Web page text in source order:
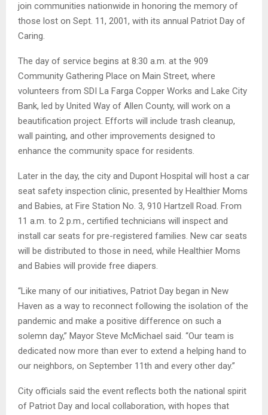
join communities nationwide in honoring the memory of
those lost on Sept. 11, 2001, with its annual Patriot Day of
Caring.
The day of service begins at 8:30 a.m. at the 909
Community Gathering Place on Main Street, where
volunteers from SDI La Farga Copper Works and Lake City
Bank, led by United Way of Allen County, will work on a
beautification project. Efforts will include trash cleanup,
wall painting, and other improvements designed to
enhance the community space for residents.
Later in the day, the city and Dupont Hospital will host a car
seat safety inspection clinic, presented by Healthier Moms
and Babies, at Fire Station No. 3, 910 Hartzell Road. From
11 a.m. to 2 p.m., certified technicians will inspect and
install car seats for pre-registered families. New car seats
will be distributed to those in need, while Healthier Moms
and Babies will provide free diapers.
“Like many of our initiatives, Patriot Day began in New
Haven as a way to reconnect following the isolation of the
pandemic and make a positive difference on such a
solemn day,” Mayor Steve McMichael said. “Our team is
dedicated now more than ever to extend a helping hand to
our neighbors, on September 11th and every other day.”
City officials said the event reflects both the national spirit
of Patriot Day and local collaboration, with hopes that